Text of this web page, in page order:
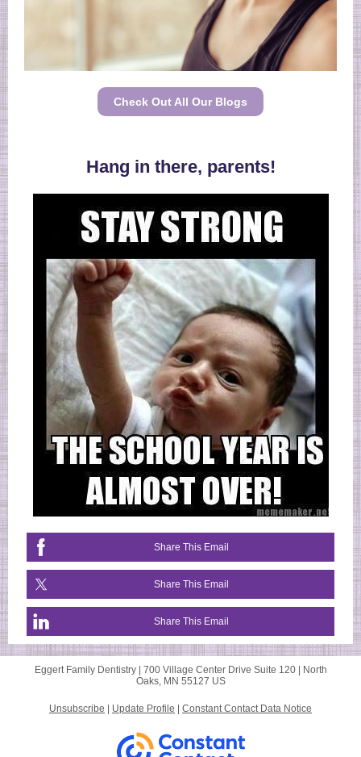
Check Out All Our Blogs
Hang in there, parents!
Share This Email
Share This Email
Share This Email
Eggert Family Dentistry | 700 Village Center Drive Suite 120 |
North
Oaks, MN 55127 US
Unsubscribe Update Profile Constant Contact Data Notice